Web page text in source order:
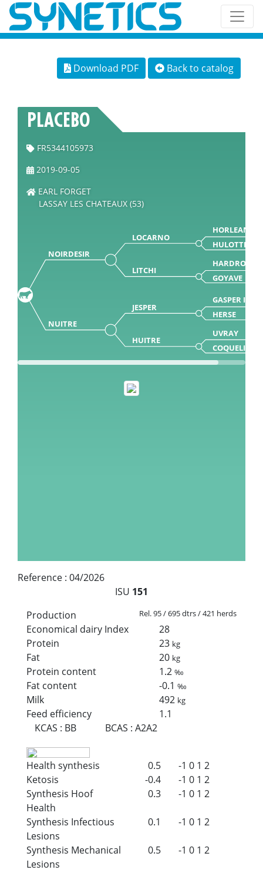
Download PDF Back to catalog
PLACEBO
FR5344105973
2019-09-05
EARL FORGET
LASSAY LES CHATEAUX (53)
NOIRDESIR
LOCARNO
HORLEANS
HULOTTE
LITCHI
HARDROCK
GOYAVE
NUITRE
JESPER
GASPER ISY
HERSE
HUITRE
UVRAY
COQUELICOT
Reference : 04/2026
ISU 151
Production
Rel. 95 / 695 dtrs / 421 herds
Economical dairy Index
28
Protein
23 kg
Fat 20 kg
Protein content 1.2‰
Fat content -0.1‰
Milk 492 kg
Feed efficiency
1.1
KCAS : BB BCAS :A2A2
Health synthesis 0.5 -1 0 1 2
Ketosis
-0.4 -1 0 1 2
Synthesis Hoof
Health
0.3 -1 0 1 2
Synthesis Infectious
Lesions
0.1 -1 0 1 2
Synthesis Mechanical
Lesions
0.5 -1 0 1 2